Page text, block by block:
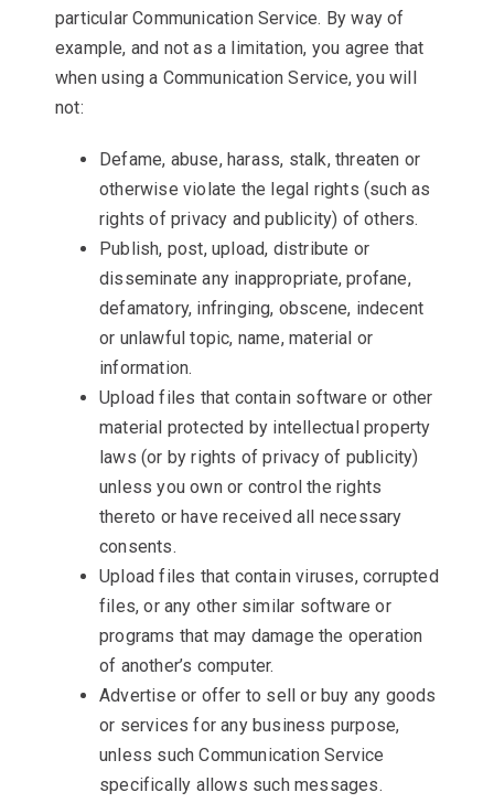
particular Communication Service. By way of
example, and not as a limitation, you agree that
when using a Communication Service, you will
not:
Defame, abuse, harass, stalk, threaten or
otherwise violate the legal rights (such as
rights of privacy and publicity) of others.
Publish, post, upload, distribute or
disseminate any inappropriate, profane,
defamatory, infringing, obscene, indecent
or unlawful topic, name, material or
information.
Upload files that contain software or other
material protected by intellectual property
laws (or by rights of privacy of publicity)
unless you own or control the rights
thereto or have received all necessary
consents.
Upload files that contain viruses, corrupted
files, or any other similar software or
programs that may damage the operation
of another’s computer.
Advertise or offer to sell or buy any goods
or services for any business purpose,
unless such Communication Service
specifically allows such messages.